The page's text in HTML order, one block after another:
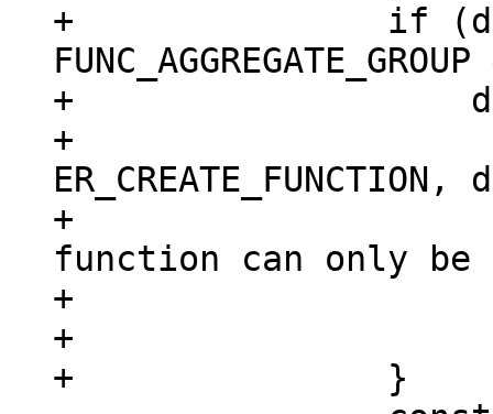
+		if (def->aggregate ==
FUNC_AGGREGATE_GROUP
+		    def->exports.lua) {
+			diag_set(ClientError,
+				 "aggregate
function can only be
+				 "SQL");
+			return NULL;